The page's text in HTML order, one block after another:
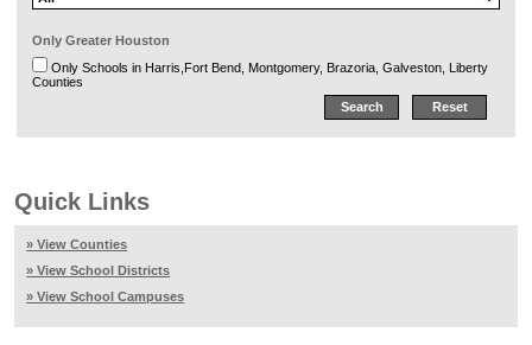
Only Greater Houston
Only Schools in Harris,Fort Bend, Montgomery, Brazoria, Galveston, Liberty
Counties
Quick Links
» View Counties
» View School Districts
» View School Campuses